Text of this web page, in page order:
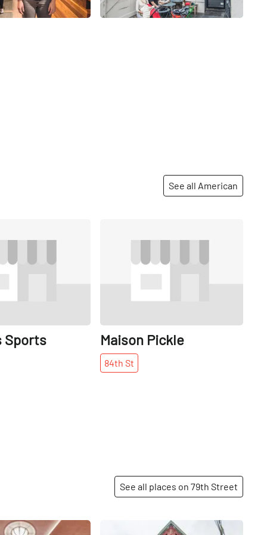
See all American
Sports Maison Pickle
84th St
See all places on 79th Street
Share Share